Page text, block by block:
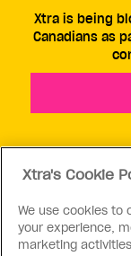
ABOUT US
Xtra is being
Canadians as
Xtra's Cookie
We use cookies to
your experience,
marketing